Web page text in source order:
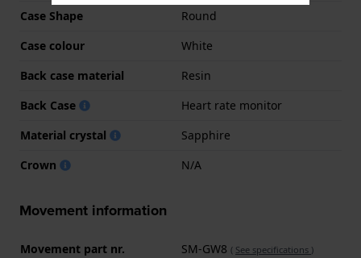
Case Shape
Round
Case colour
White
Back case material
Resin
Back Case
Heart rate monitor
Material crystal
Sapphire
Crown
N/A
Movement information
Movement part nr. SM-GW8 ( See specifications )